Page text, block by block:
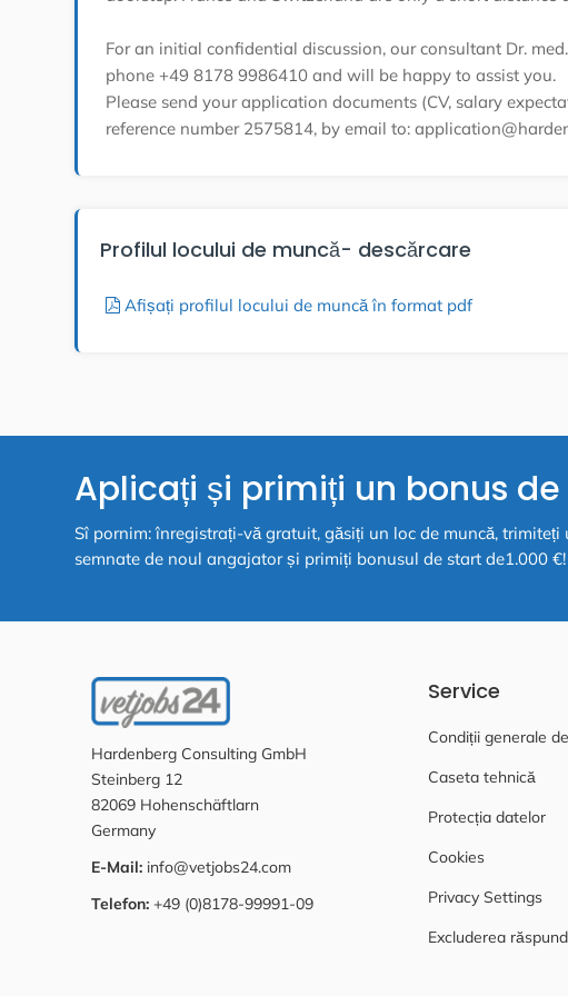
For an initial confidential discussion, our consultant Dr.
phone +49 8178 9986410 and will be happy to assist you.
Please send your application documents (CV, salary
reference number 2575814, by email to:
Profilul locului de muncă- descărcare
Afișați profilul locului de muncă în format pdf
Aplicați și primiți un bonus de
Sî pornim: înregistrați-vă gratuit, găsiți un loc de muncă,
semnate de noul angajator și primiți bonusul de start de1.000 €!
Hardenberg Consulting GmbH
Steinberg 12
82069 Hohenschäftlarn
Germany
E-Mail: info@vetjobs24.com
Telefon: +49 (0)8178-99991-09
Service
Condiții generale
Caseta tehnică
Protecția datelor
Cookies
Privacy Settings
Excluderea